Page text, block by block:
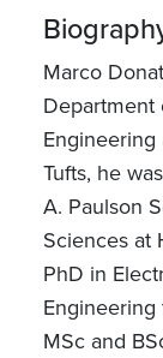
Marco
Department
Engineering
Tufts, he
A. Paulson
Sciences at
PhD in
MSc and